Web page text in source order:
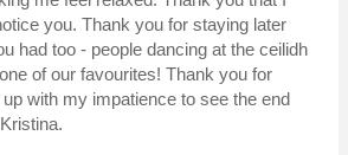
you. Thank you for staying later
had too - people dancing at the ceilidh
of our favourites! Thank you for
up with my impatience to see the end